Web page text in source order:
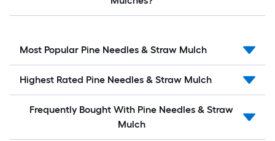
Most Popular Pine Needles & Straw Mulch
Highest Rated Pine Needles & Straw Mulch
Frequently Bought With Pine Needles & Straw
Mulch